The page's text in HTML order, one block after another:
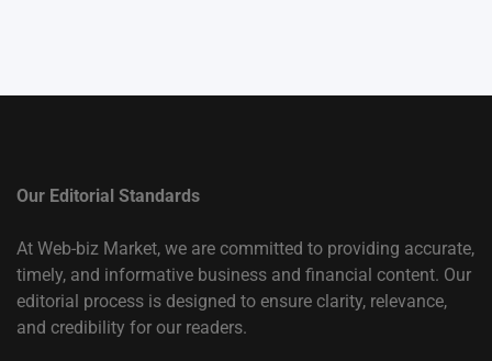
Our Editorial Standards
At Web-biz Market, we are committed to providing accurate,
timely, and informative business and financial content. Our
editorial process is designed to ensure clarity, relevance,
and credibility for our readers.